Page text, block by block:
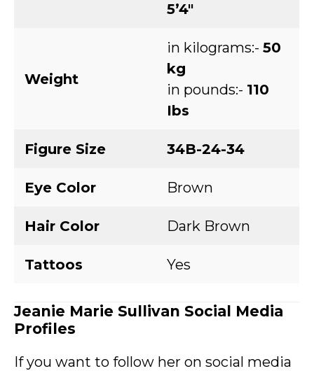
5’4″
Weight
in kilograms:- 50
kg
in pounds:- 110
Ibs
Figure Size 34B-24-34
Eye Color Brown
Hair Color Dark Brown
Tattoos Yes
Jeanie Marie Sullivan Social Media
Profiles
If you want to follow her on social media